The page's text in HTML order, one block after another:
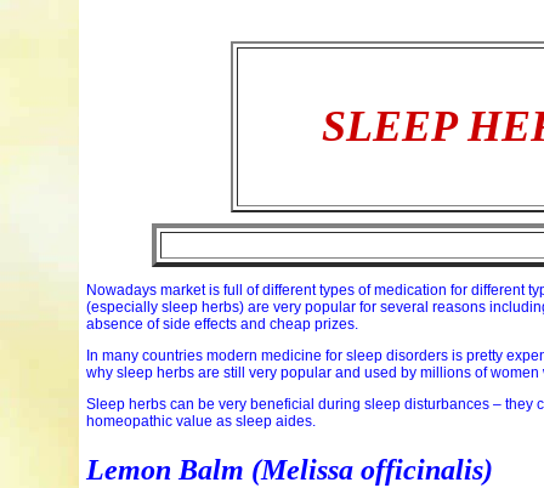
SLEEP
Nowadays market is full of different types of medication for different
(especially sleep herbs) are very popular for several reasons
absence of side effects and cheap prizes.
In many countries modern medicine for sleep disorders is pretty
why sleep herbs are still very popular and used by millions of
Sleep herbs can be very beneficial during sleep disturbances –
homeopathic value as sleep aides.
Lemon Balm (Melissa officinalis)